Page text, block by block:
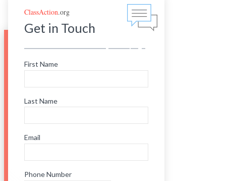
ClassAction.org
Get in Touch
First Name
Last Name
Email
Phone Number